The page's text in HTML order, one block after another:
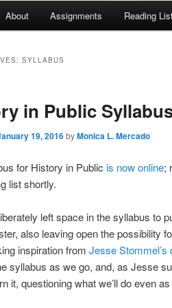
About Assignments Reading
SYLLABUS
in Public
19, 2016byMonica L. Mercado
for History in Public is now online;
list shortly.
left space in the syllabus to
also leaving open the possibility
inspiration from Jesse
syllabus as we go, and, as Jesse
it, questioning what we’ll do even